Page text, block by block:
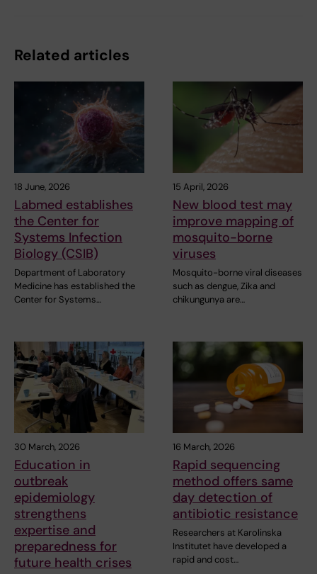
Related articles
18 June, 2026
Labmed establishes
the Center for
Systems Infection
Biology (CSIB)
Department of Laboratory
Medicine has established the
Center for Systems…
15 April, 2026
New blood test may
improve mapping of
mosquito-borne
viruses
Mosquito-borne viral diseases
such as dengue, Zika and
chikungunya are…
30 March, 2026
Education in
outbreak
epidemiology
strengthens
expertise and
preparedness for
future health crises
16 March, 2026
Rapid sequencing
method offers same
day detection of
antibiotic resistance
Researchers at Karolinska
Institutet have developed a
rapid and cost…